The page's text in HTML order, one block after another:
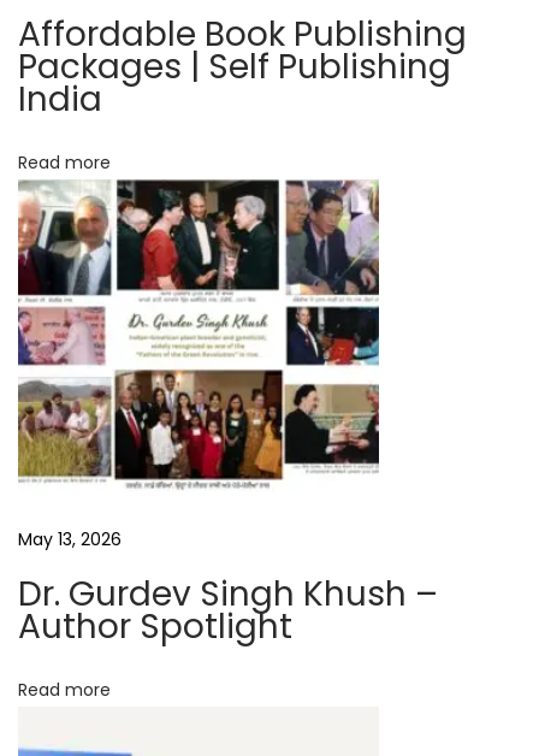
e
d
L
f
e
b
y
S
K
S
a
h
i
t
h
r
Affordable Book Publishing
Packages | Self Publishing
India
Read more
May 13, 2026
Dr. Gurdev Singh Khush –
Author Spotlight
Read more